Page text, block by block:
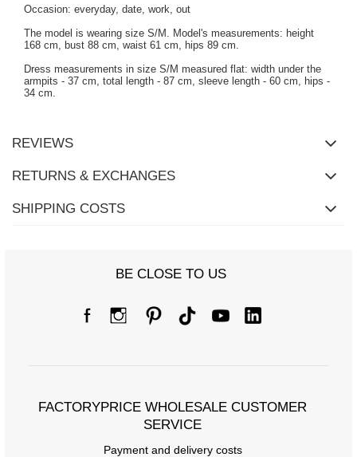
Occasion: everyday, date, work, out
The model is wearing size S/M. Model's measurements: height
168 cm, bust 88 cm, waist 61 cm, hips 89 cm.
Dress measurements in size S/M measured flat: width under the
armpits - 37 cm, total length - 87 cm, sleeve length - 60 cm, hips -
34 cm.
REVIEWS
RETURNS & EXCHANGES
SHIPPING COSTS
BE CLOSE TO US
FACTORYPRICE WHOLESALE CUSTOMER
SERVICE
Payment and delivery costs